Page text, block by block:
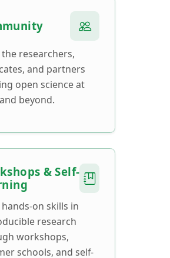
researchers,
and partners
open science at
beyond.
& Self-
on skills in
research
workshops,
schools, and self-